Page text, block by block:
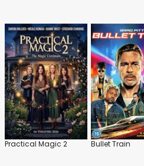
Practical Magic 2 Bullet Train